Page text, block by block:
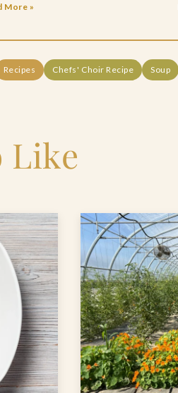
More »
Recipes Chefs' Choir Recipe Soup
Like